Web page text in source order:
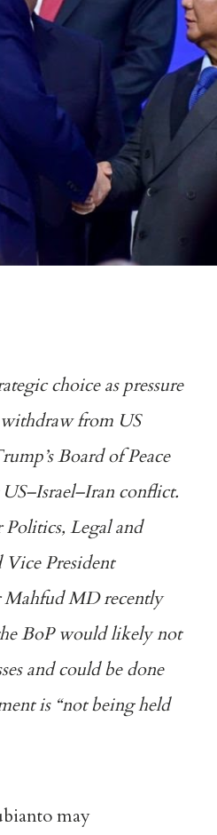
choice as pressure
from US
Board of Peace
conflict.
Legal and
President
Mahfud MD recently
BoP would likelynot
and couldbe done
is “not being held
may